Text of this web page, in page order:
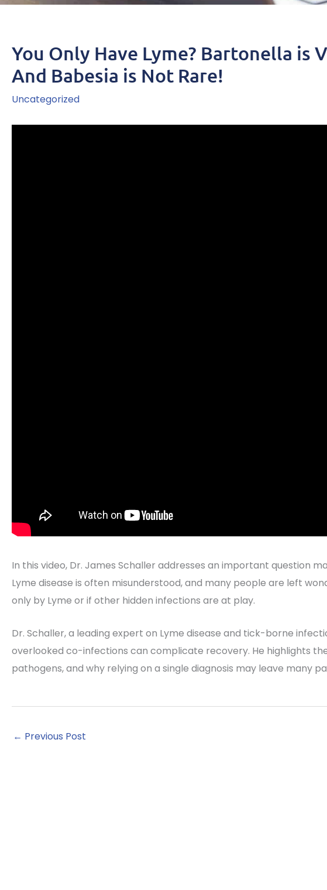
You Only Have Lyme? Bartonella is
And Babesia is Not Rare!
Uncategorized
In this video, Dr. James Schaller addresses an important question
Lyme disease is often misunderstood, and many people are left
only by Lyme or if other hidden infections are at play.
Dr. Schaller, a leading expert on Lyme disease and tick-borne
overlooked co-infections can complicate recovery. He highlights
pathogens, and why relying on a single diagnosis may leave many
← Previous Post